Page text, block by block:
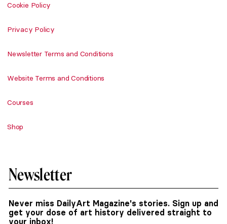
Cookie Policy
Privacy Policy
Newsletter Terms and Conditions
Website Terms and Conditions
Courses
Shop
Newsletter
Never miss DailyArt Magazine's stories. Sign up and
get your dose of art history delivered straight to
your inbox!